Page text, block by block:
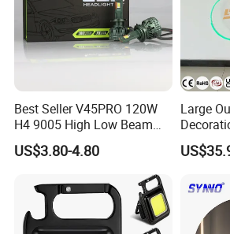
Best Seller V45PRO 120W
H4 9005 High Low Beam
LED Headlight Bulb
US$3.80-4.80
Large